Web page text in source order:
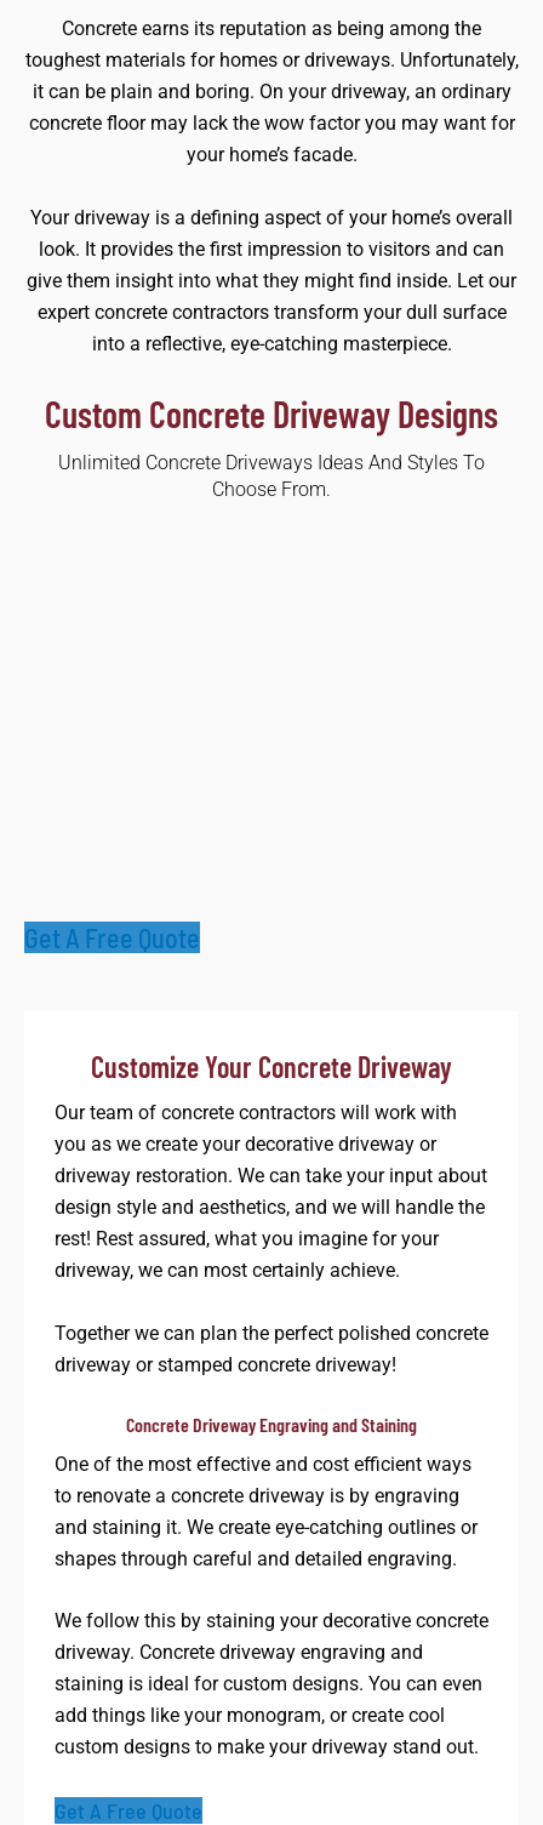
Concrete earns its reputation as being among the
toughest materials for homes or driveways. Unfortunately,
it can be plain and boring. On your driveway, an ordinary
concrete floor may lack the wow factor you may want for
your home’s facade.
Your driveway is a defining aspect of your home’s overall
look. It provides the first impression to visitors and can
give them insight into what they might find inside. Let our
expert concrete contractors transform your dull surface
into a reflective, eye-catching masterpiece.
Custom Concrete Driveway Designs
Unlimited Concrete Driveways Ideas And Styles To
Choose From.
Get A Free Quote
Customize Your Concrete Driveway​
Our team of concrete contractors will work with
you as we create your decorative driveway or
driveway restoration. We can take your input about
design style and aesthetics, and we will handle the
rest! Rest assured, what you imagine for your
driveway, we can most certainly achieve.
Together we can plan the perfect polished concrete
driveway or stamped concrete driveway!
Concrete Driveway Engraving and Staining​
One of the most effective and cost efficient ways
to renovate a concrete driveway is by engraving
and staining it. We create eye-catching outlines or
shapes through careful and detailed engraving.
We follow this by staining your decorative concrete
driveway. Concrete driveway engraving and
staining is ideal for custom designs. You can even
add things like your monogram, or create cool
custom designs to make your driveway stand out.
Get A Free Quote